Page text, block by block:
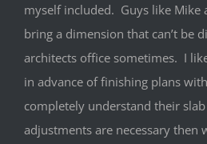
myself included. Guys like Mike
bring a dimension that can’t be
architects office sometimes. I
in advance of finishing plans
completely understand their
adjustments are necessary then